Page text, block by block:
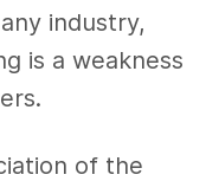
industry,
is a weakness
of the